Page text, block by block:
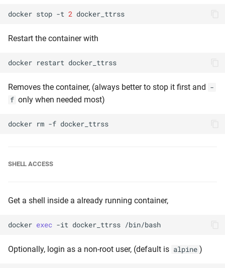
docker stop -t 2
Restart the container with
docker restart
Removes the container, (always better to stop it first and
-
f only when needed most)
docker rm -f
SHELL ACCESS
Get a shell inside a already running container,
docker exec -it docker_ttrss
Optionally, login as a non-root user, (default is alpine )